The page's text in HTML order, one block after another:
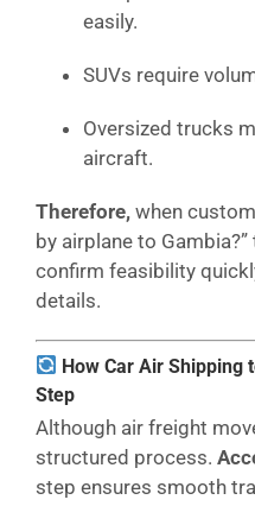
easily.
SUVs require
Oversized trucks
aircraft.
Therefore, when
by airplane to
confirm feasibility
details.
How Car Air Shipping
Step
Although air freight
structured process.
step ensures smooth